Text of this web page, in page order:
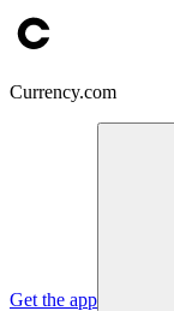
Currency.com
Get the app